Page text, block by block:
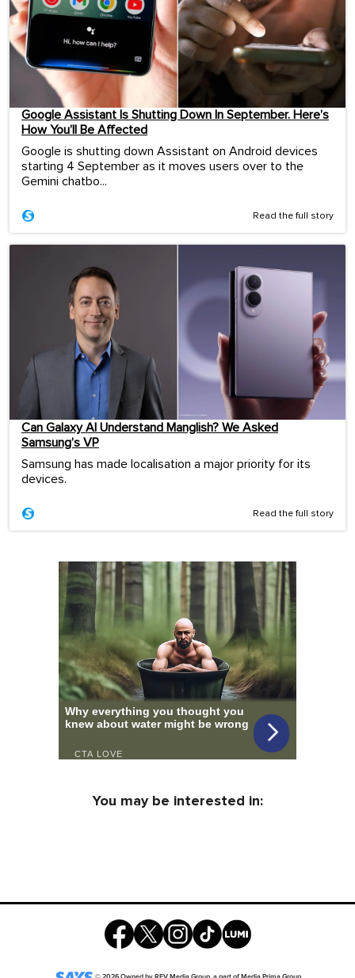
Google Assistant Is Shutting Down In September. Here’s
How You’ll Be Affected
Google is shutting down Assistant on Android devices
starting 4 September as it moves users over to the
Gemini chatbo...
Read the full story
Can Galaxy AI Understand Manglish? We Asked
Samsung’s VP
Samsung has made localisation a major priority for its
devices.
Read the full story
You may be interested in: